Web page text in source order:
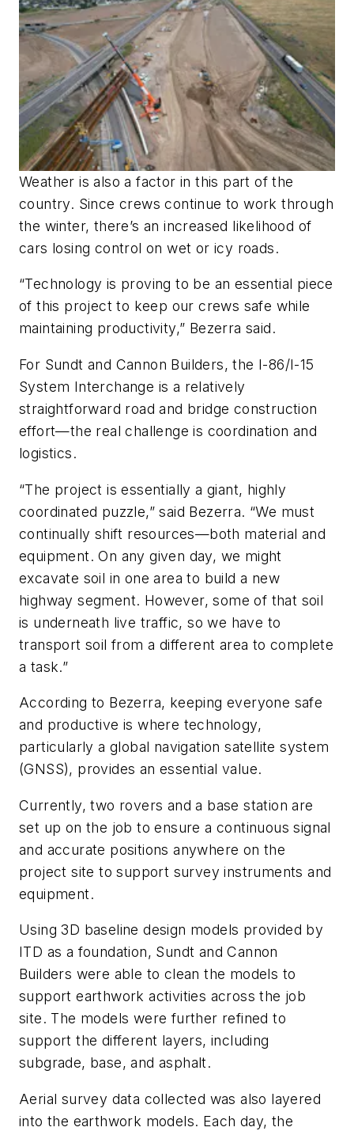
Weather is also a factor in this part of the
country. Since crews continue to work through
the winter, there’s an increased likelihood of
cars losing control on wet or icy roads.
“Technology is proving to be an essential piece
of this project to keep our crews safe while
maintaining productivity,” Bezerra said.
For Sundt and Cannon Builders, the I-86/I-15
System Interchange is a relatively
straightforward road and bridge construction
effort—the real challenge is coordination and
logistics.
“The project is essentially a giant, highly
coordinated puzzle,” said Bezerra. “We must
continually shift resources—both material and
equipment. On any given day, we might
excavate soil in one area to build a new
highway segment. However, some of that soil
is underneath live traffic, so we have to
transport soil from a different area to complete
a task.”
According to Bezerra, keeping everyone safe
and productive is where technology,
particularly a global navigation satellite system
(GNSS), provides an essential value.
Currently, two rovers and a base station are
set up on the job to ensure a continuous signal
and accurate positions anywhere on the
project site to support survey instruments and
equipment.
Using 3D baseline design models provided by
ITD as a foundation, Sundt and Cannon
Builders were able to clean the models to
support earthwork activities across the job
site. The models were further refined to
support the different layers, including
subgrade, base, and asphalt.
Aerial survey data collected was also layered
into the earthwork models. Each day, the